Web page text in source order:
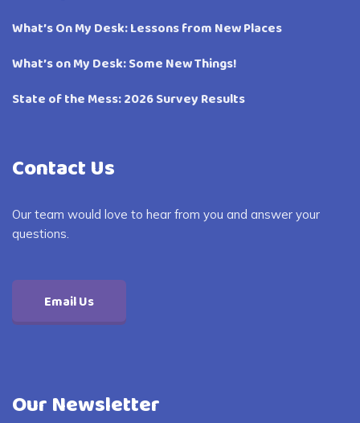
What’s On My Desk: Lessons from New Places
What’s on My Desk: Some New Things!
State of the Mess: 2026 Survey Results
Contact Us
Our team would love to hear from you and answer your
questions.
Email Us
Our Newsletter